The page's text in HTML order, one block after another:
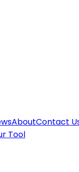
AboutContact
Tool